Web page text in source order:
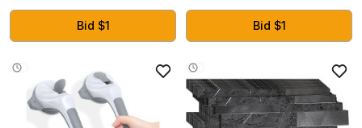
Coach Lamp for House Garage
Patio Front DoorBid $1
Outdoor, 3 Heads Security
Motion Light with 3 Modes for
Garden Patio Yard
Bid $1